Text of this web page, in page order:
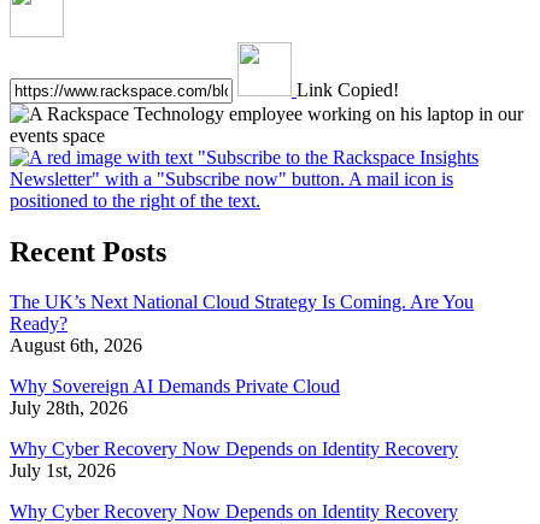
Link Copied!
Recent Posts
The UK’s Next National Cloud Strategy Is Coming. Are You
Ready?
August 6th, 2026
Why Sovereign AI Demands Private Cloud
July 28th, 2026
Why Cyber Recovery Now Depends on Identity Recovery
July 1st, 2026
Why Cyber Recovery Now Depends on Identity Recovery